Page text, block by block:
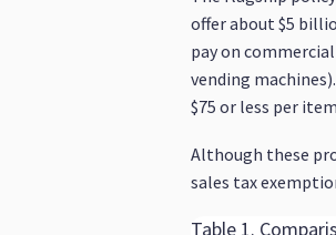
offer about $5
pay on
vending machines).
$75 or less per
Although these
sales tax